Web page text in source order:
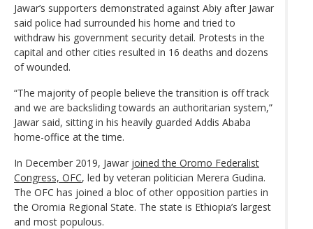
Jawar’s supporters demonstrated against Abiy after Jawar
said police had surrounded his home and tried to
withdraw his government security detail. Protests in the
capital and other cities resulted in 16 deaths and dozens
of wounded.
“The majority of people believe the transition is off track
and we are backsliding towards an authoritarian system,”
Jawar said, sitting in his heavily guarded Addis Ababa
home-office at the time.
In December 2019, Jawar joined the Oromo Federalist
Congress, OFC, led by veteran politician Merera Gudina.
The OFC has joined a bloc of other opposition parties in
the Oromia Regional State. The state is Ethiopia’s largest
and most populous.